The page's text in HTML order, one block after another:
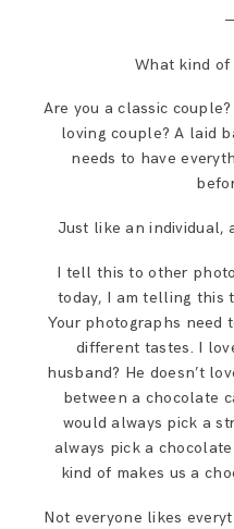
What kind of
Are you a classic
loving couple? A laid
needs to have
Just like an individual,
I tell this to other
today, I am telling this
Your photographs need
different tastes. I
husband? He doesn’t
between a chocolate
would always pick a
always pick a
kind of makes us a
Not everyone likes